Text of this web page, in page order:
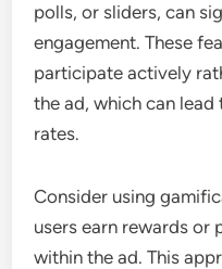
polls, or sliders, can
engagement. These
participate actively
the ad, which can
rates.
Consider using
users earn rewards or
within the ad. This